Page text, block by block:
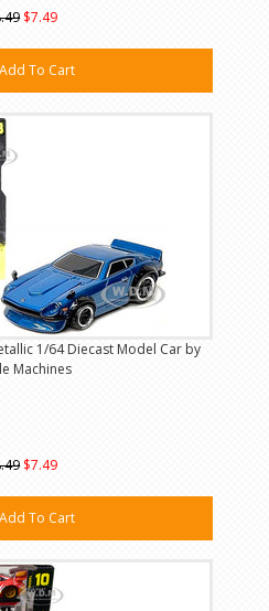
$7.49
Add To Cart
1/64 Diecast Model Car by
Machines
$7.49
Add To Cart